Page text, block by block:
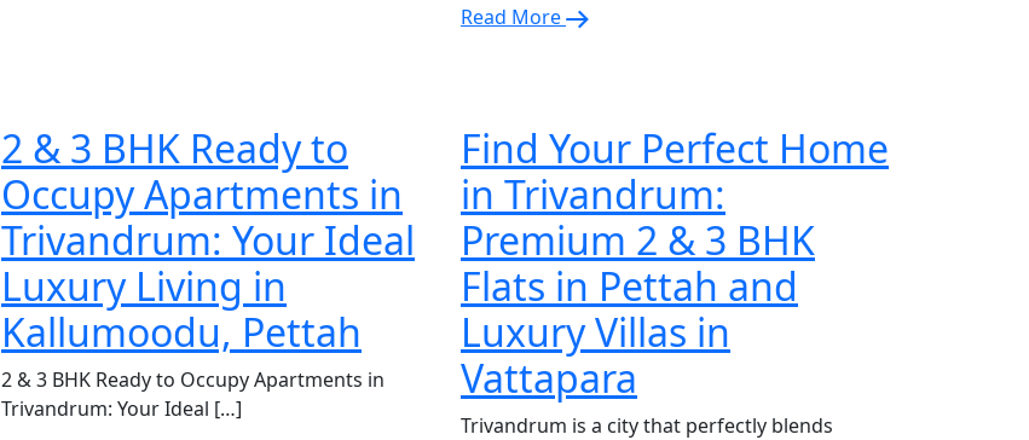
Read More
2 & 3 BHK Ready to
Occupy Apartments in
Trivandrum: Your Ideal
Luxury Living in
Kallumoodu, Pettah
2 & 3 BHK Ready to Occupy Apartments in
Trivandrum: Your Ideal […]
Find Your Perfect Home
in Trivandrum:
Premium 2 & 3 BHK
Flats in Pettah and
Luxury Villas in
Vattapara
Trivandrum is a city that perfectly blends